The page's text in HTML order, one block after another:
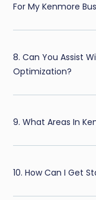
For My Kenmore
8. Can You Assist
Optimization?
9. What Areas In
10. How Can I Get